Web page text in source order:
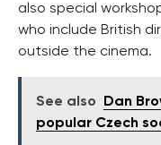
also special
who include British
outside the cinema.
See also
Dan
popular Czech